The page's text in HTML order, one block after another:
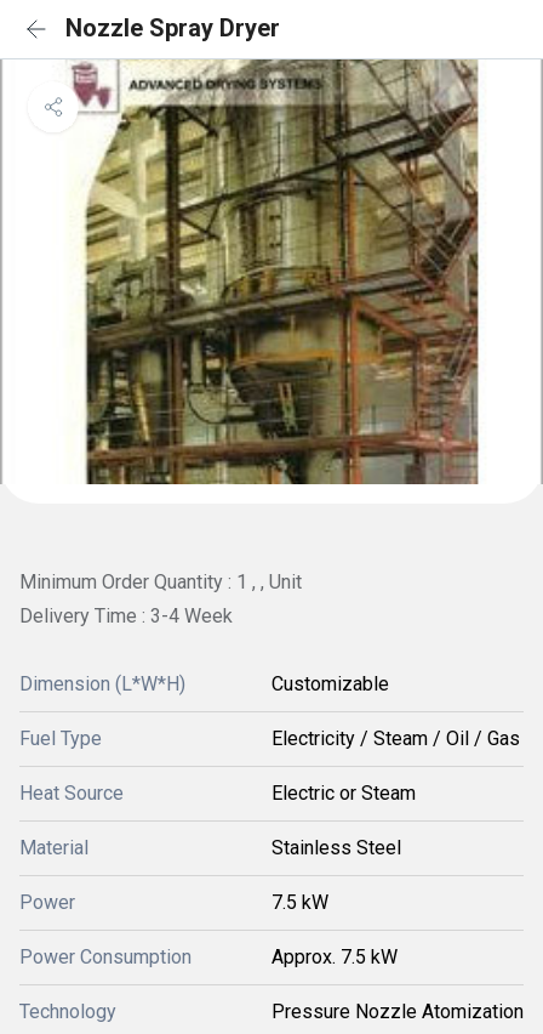
Nozzle Spray Dryer
Minimum Order Quantity : 1 , , Unit
Delivery Time : 3-4 Week
Dimension (L*W*H) Customizable
Fuel Type Electricity / Steam / Oil / Gas
Heat Source Electric or Steam
Material Stainless Steel
Power 7.5 kW
Power Consumption Approx. 7.5 kW
Technology Pressure Nozzle Atomization